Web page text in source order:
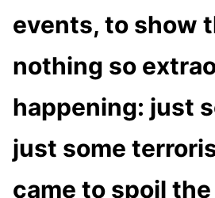
events, to show
nothing so
happening: just
just some
came to spoil